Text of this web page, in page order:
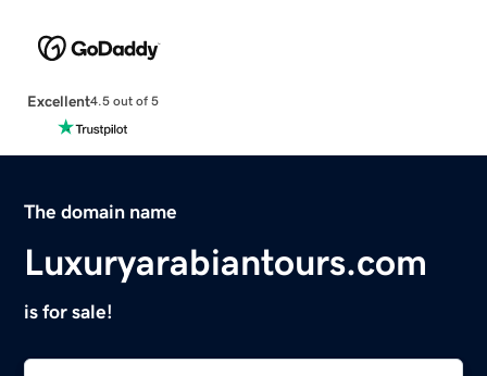
Excellent4.5 out of 5
The domain name
Luxuryarabiantours.com
is for sale!